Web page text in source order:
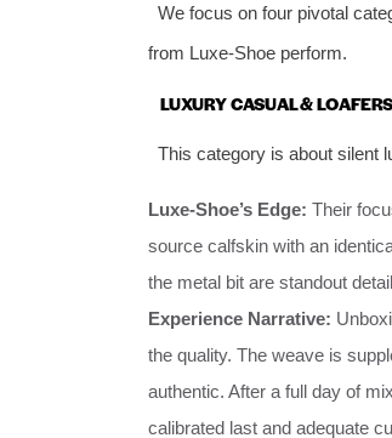
We focus on four pivotal
from Luxe-Shoe perform.
LUXURY CASUAL &
This category is about silent
Luxe-Shoe’s Edge: Their
source calfskin with an
the metal bit are standout
Experience Narrative:
the quality. The weave is
authentic. After a full day of
calibrated last and adequate